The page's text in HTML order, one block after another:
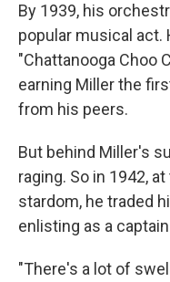
By 1939, his
popular musical act.
"Chattanooga Choo
earning Miller the
from his peers.
But behind Miller's
raging. So in 1942,
stardom, he traded
enlisting as a
"There's a lot of